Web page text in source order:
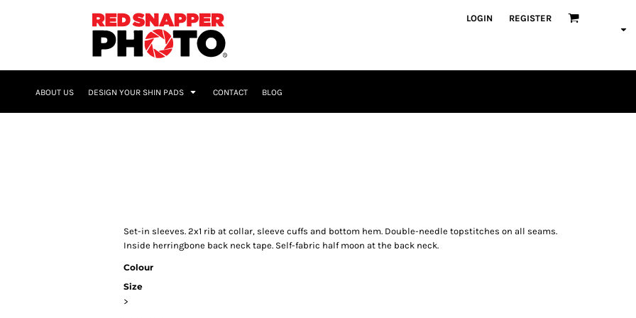
LOGIN REGISTER
ABOUT US DESIGN YOUR SHIN PADS CONTACT BLOG
Set-in sleeves. 2x1 rib at collar, sleeve cuffs and bottom hem. Double-needle topstitches on all seams.
Inside herringbone back neck tape. Self-fabric half moon at the back neck.
Colour
Size
>
NAME & NUMBER